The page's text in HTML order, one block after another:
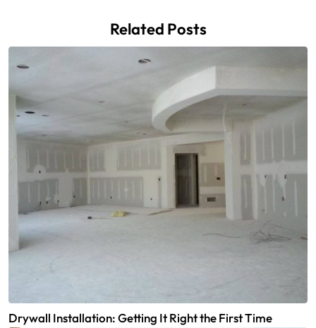
Related Posts
Drywall Installation: Getting It Right the First Time